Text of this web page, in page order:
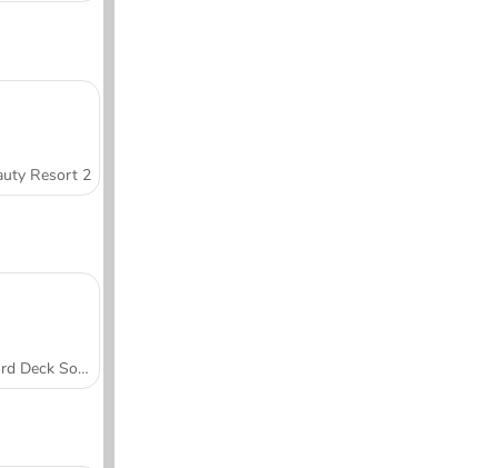
Resort 2
Word Deck Solitaire